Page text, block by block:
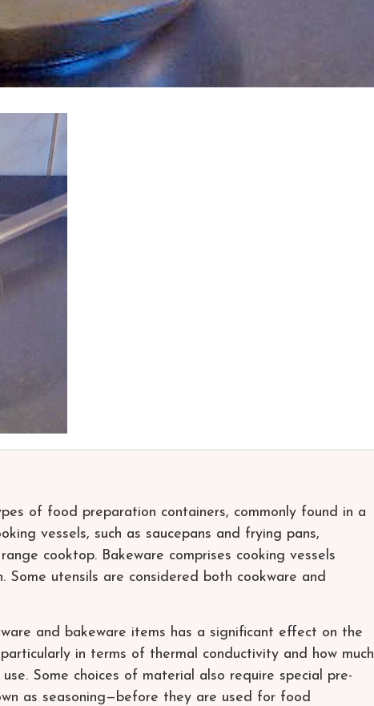
of food preparation containers, commonly found in a
vessels, such as saucepans and frying pans,
cooktop. Bakeware comprises cooking vessels
Some utensils are considered both cookware and
and bakeware items has a significant effect on the
in terms of thermal conductivity and how much
Some choices of material also require special pre-
as seasoning—before they are used for food